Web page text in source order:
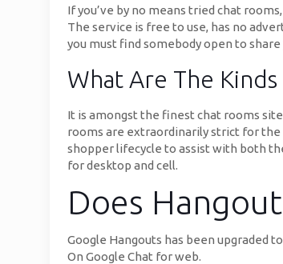
If you’ve by no means tried chat
The service is free to use, has no
you must find somebody open to
What Are The
It is amongst the finest chat rooms
rooms are extraordinarily strict for the
shopper lifecycle to assist with both
for desktop and cell.
Does
Google Hangouts has been upgraded
On Google Chat for web.